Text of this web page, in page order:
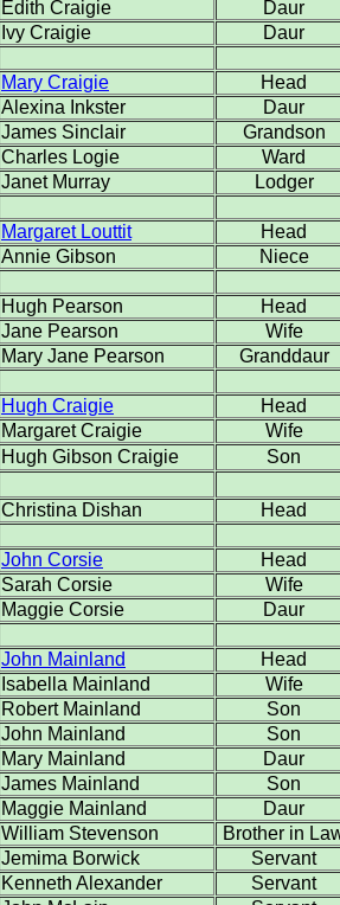
Edith Craigie
Daur
Ivy Craigie
Daur
Mary Craigie
Head
Alexina Inkster
Daur
James Sinclair
Grandson
Charles Logie
Ward
Janet Murray
Lodger
Margaret Louttit
Head
Annie Gibson
Niece
Hugh Pearson
Head
Jane Pearson
Wife
Mary Jane Pearson
Granddaur
Hugh Craigie
Head
Margaret Craigie
Wife
Hugh Gibson Craigie
Son
Christina Dishan Head
John Corsie
Head
Sarah Corsie
Wife
Maggie Corsie
Daur
John Mainland
Head
Isabella Mainland
Wife
Robert Mainland
Son
John Mainland
Son
Mary Mainland
Daur
James Mainland
Son
Maggie Mainland
Daur
William Stevenson
Brother in
Jemima Borwick
Servant
Kenneth Alexander
Servant